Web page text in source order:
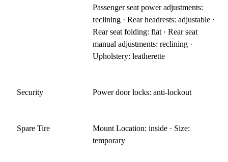
Passenger seat power adjustments:
reclining · Rear headrests: adjustable ·
Rear seat folding: flat · Rear seat
manual adjustments: reclining ·
Upholstery: leatherette
Security Power door locks: anti-lockout
Spare Tire
Mount Location: inside · Size:
temporary